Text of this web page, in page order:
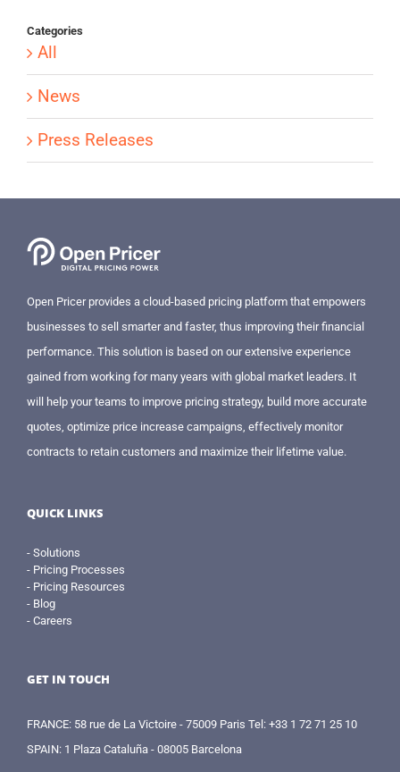
Categories
All
News
Press Releases
Open Pricer provides a cloud-based pricing platform that empowers
businesses to sell smarter and faster, thus improving their financial
performance. This solution is based on our extensive experience
gained from working for many years with global market leaders. It
will help your teams to improve pricing strategy, build more accurate
quotes, optimize price increase campaigns, effectively monitor
contracts to retain customers and maximize their lifetime value.
QUICK LINKS
- Solutions
- Pricing Processes
- Pricing Resources
- Blog
- Careers
GET IN TOUCH
FRANCE: 58 rue de La Victoire - 75009 Paris Tel: +33 1 72 71 25 10
SPAIN: 1 Plaza Cataluña - 08005 Barcelona